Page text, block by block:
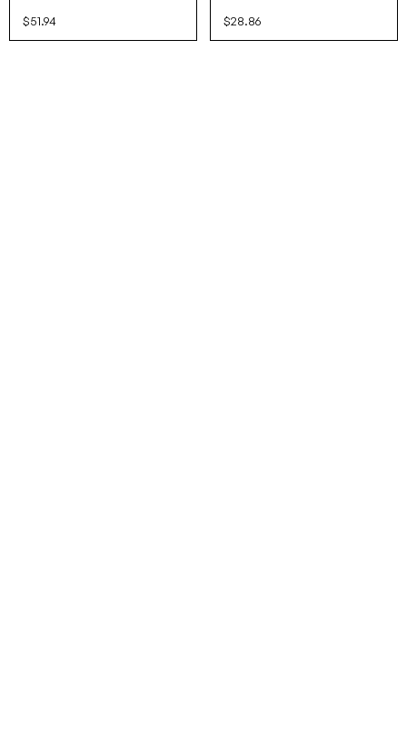
$51.94 $28.86